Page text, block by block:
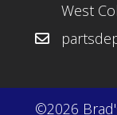
West
©2026